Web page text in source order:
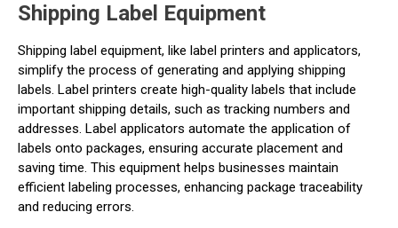
Shipping Label Equipment
Shipping label equipment, like label printers and applicators,
simplify the process of generating and applying shipping
labels. Label printers create high-quality labels that include
important shipping details, such as tracking numbers and
addresses. Label applicators automate the application of
labels onto packages, ensuring accurate placement and
saving time. This equipment helps businesses maintain
efficient labeling processes, enhancing package traceability
and reducing errors.